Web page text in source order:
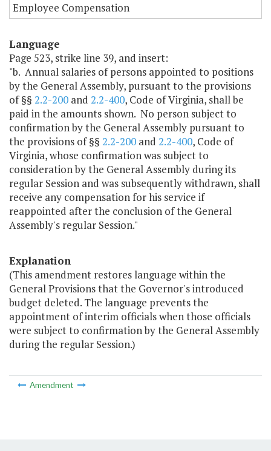
Employee Compensation
Language
Page 523, strike line 39, and insert:
"b. Annual salaries of persons appointed to positions
by the General Assembly, pursuant to the provisions
of §§ 2.2-200 and 2.2-400, Code of Virginia, shall be
paid in the amounts shown. No person subject to
confirmation by the General Assembly pursuant to
the provisions of §§ 2.2-200 and 2.2-400, Code of
Virginia, whose confirmation was subject to
consideration by the General Assembly during its
regular Session and was subsequently withdrawn, shall
receive any compensation for his service if
reappointed after the conclusion of the General
Assembly's regular Session."
Explanation
(This amendment restores language within the
General Provisions that the Governor's introduced
budget deleted. The language prevents the
appointment of interim officials when those officials
were subject to confirmation by the General Assembly
during the regular Session.)
Amendment